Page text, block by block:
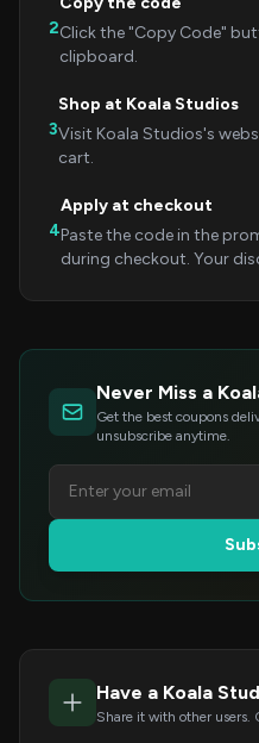
2Click the "Copy Code"
clipboard.
3
Shop at Koala Studios
Visit Koala Studios's
cart.
4
Apply at checkout
Paste the code in the
during checkout. Your
Never Miss a
Get the best coupons
unsubscribe anytime.
Have a Koala
Share it with other